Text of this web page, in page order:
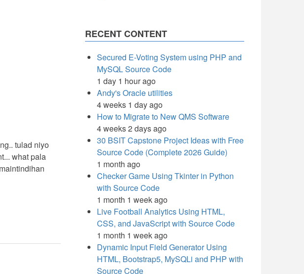
tulad niyo
what pala
RECENT CONTENT
Secured E-Voting System using PHP and
MySQL Source Code
1 day 1 hour ago
Andy's Oracle utilities
4 weeks 1 day ago
How to Migrate to New QMS Software
4 weeks 2 days ago
30 BSIT Capstone Project Ideas with Free
Source Code (Complete 2026 Guide)
1 month ago
Checker Game Using Tkinter in Python
with Source Code
1 month 1 week ago
Live Football Analytics Using HTML,
CSS, and JavaScript with Source Code
1 month 1 week ago
Dynamic Input Field Generator Using
HTML, Bootstrap5, MySQLi and PHP with
Source Code